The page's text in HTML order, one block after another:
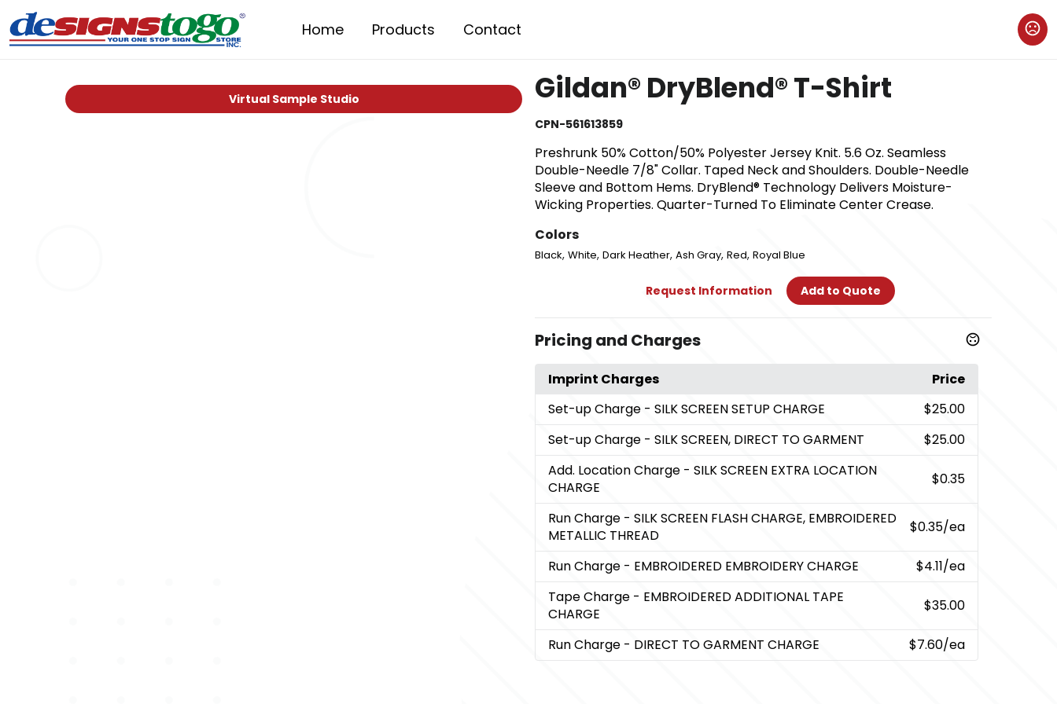
Home Products Contact
Virtual Sample Studio Gildan® DryBlend® T-Shirt
CPN-561613859
Preshrunk 50% Cotton/50% Polyester Jersey Knit. 5.6 Oz. Seamless
Double-Needle 7/8" Collar. Taped Neck and Shoulders. Double-Needle
Sleeve and Bottom Hems. DryBlend® Technology Delivers Moisture-
Wicking Properties. Quarter-Turned To Eliminate Center Crease.
Colors
Black, White, Dark Heather, Ash Gray, Red, Royal Blue
Request Information Add to Quote
Pricing and Charges
Imprint Charges
Price
Set-up Charge - SILK SCREEN SETUP CHARGE
$25.00
Set-up Charge - SILK SCREEN, DIRECT TO GARMENT
$25.00
Add. Location Charge - SILK SCREEN EXTRA LOCATION
CHARGE
$0.35
Run Charge - SILK SCREEN FLASH CHARGE, EMBROIDERED
METALLIC THREAD
$0.35/ea
Run Charge - EMBROIDERED EMBROIDERY CHARGE $4.11/ea
Tape Charge - EMBROIDERED ADDITIONAL TAPE
CHARGE
$35.00
Run Charge - DIRECT TO GARMENT CHARGE $7.60/ea